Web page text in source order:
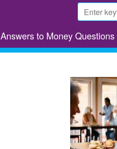
Search
form
Answers to Money Questions